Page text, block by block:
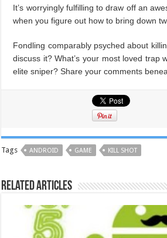
It’s worryingly fulfilling to draw off an
when you figure out how to bring down
Fondling comparably psyched about
discuss it? What’s your most loved trap
elite sniper? Share your comments
Tags ANDROID GAME KILL SHOT
Related Articles